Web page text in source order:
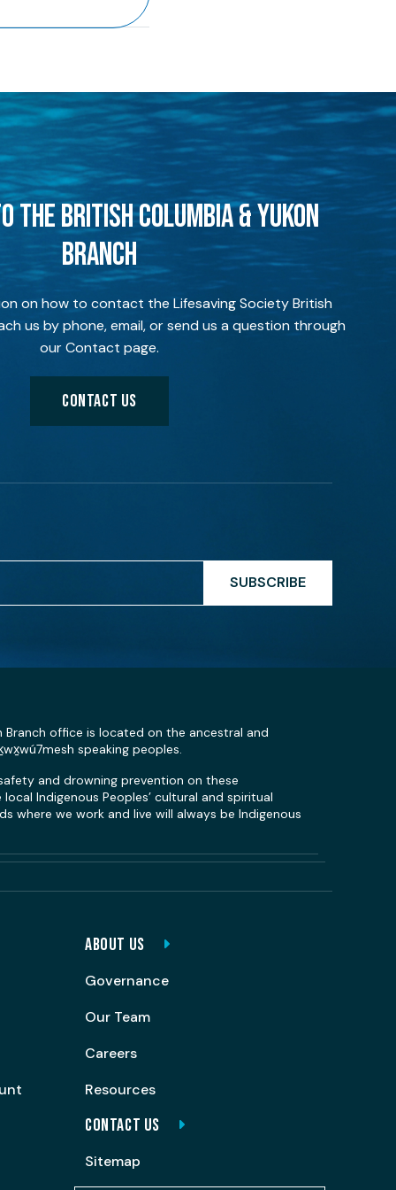
THE BRITISH COLUMBIA & YUKON
BRANCH
on how to contact the Lifesaving Society British
us by phone, email, or send us a question through
our Contact page.
CONTACT US
SUBSCRIBE
Branch office is located on the ancestral and
speaking peoples.
and drowning prevention on these
Indigenous Peoples’ cultural and spiritual
where we work and live will always be Indigenous
ABOUT US
Governance
Our Team
Careers
Resources
CONTACT US
Sitemap